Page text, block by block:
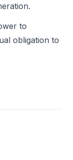
to
obligation to